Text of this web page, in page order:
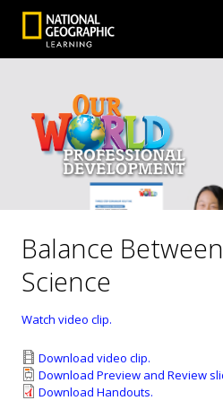
Balance
Science
Watch video clip.
Download video clip.
Download Preview and Review
Download Handouts.